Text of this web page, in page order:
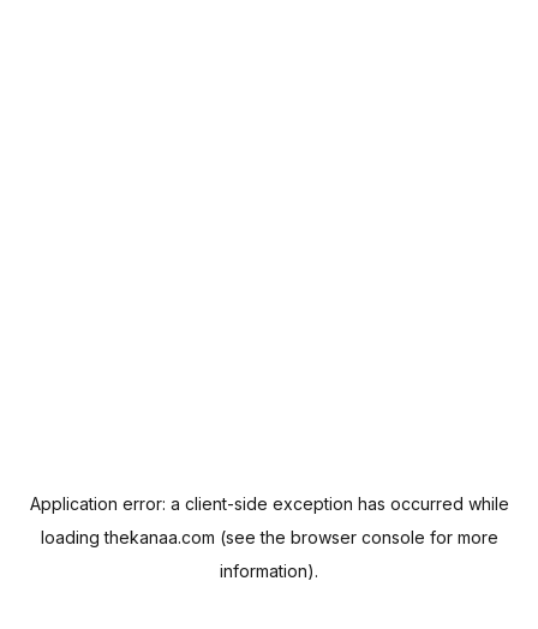
Application error: a client-side exception has occurred while
loadingthekanaa.com (see the browser console for more
information).